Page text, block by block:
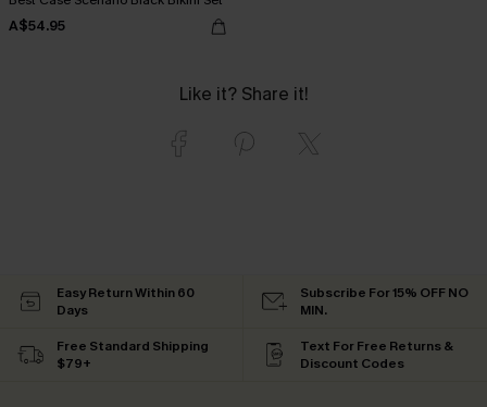
A$54.95
Like it? Share it!
Easy Return Within 60
Days
Subscribe For 15% OFF NO
MIN.
Free Standard Shipping
$79+
Text For Free Returns &
Discount Codes